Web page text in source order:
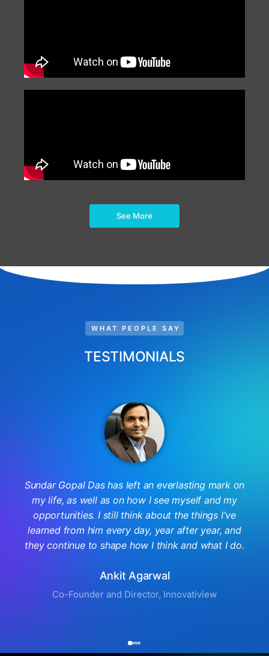
See More
WHAT PEOPLE SAY
TESTIMONIALS
Ankit Agarwal
Co-Founder and Director, Innovatiview
Sundar Gopal Das has left an everlasting mark on
my life, as well as on how I see myself and my
opportunities. I still think about the things I've
learned from him every day, year after year, and
they continue to shape how I think and what I do.